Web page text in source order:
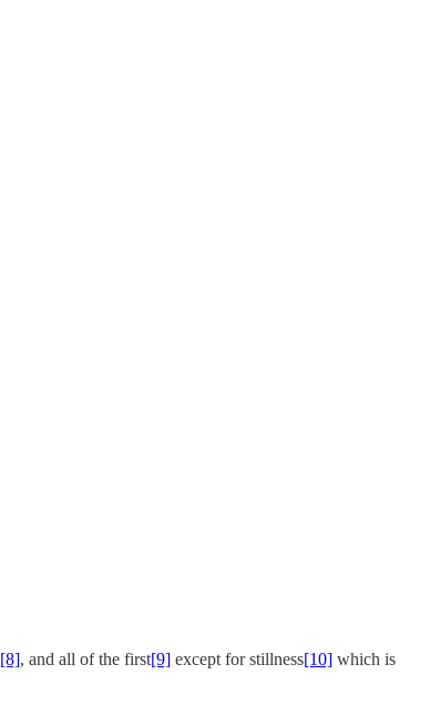
[8], and all of the first[9] except for stillness[10] which is